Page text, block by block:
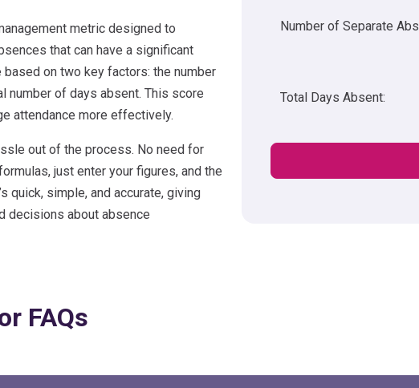
metric designed to
that can have a significant
on two key factors: the number
number of days absent. This score
attendance more effectively.
out of the process. No need for
just enter your figures, and the
quick, simple, and accurate, giving
decisions about absence
Number of Separate
Total Days Absent:
FAQs